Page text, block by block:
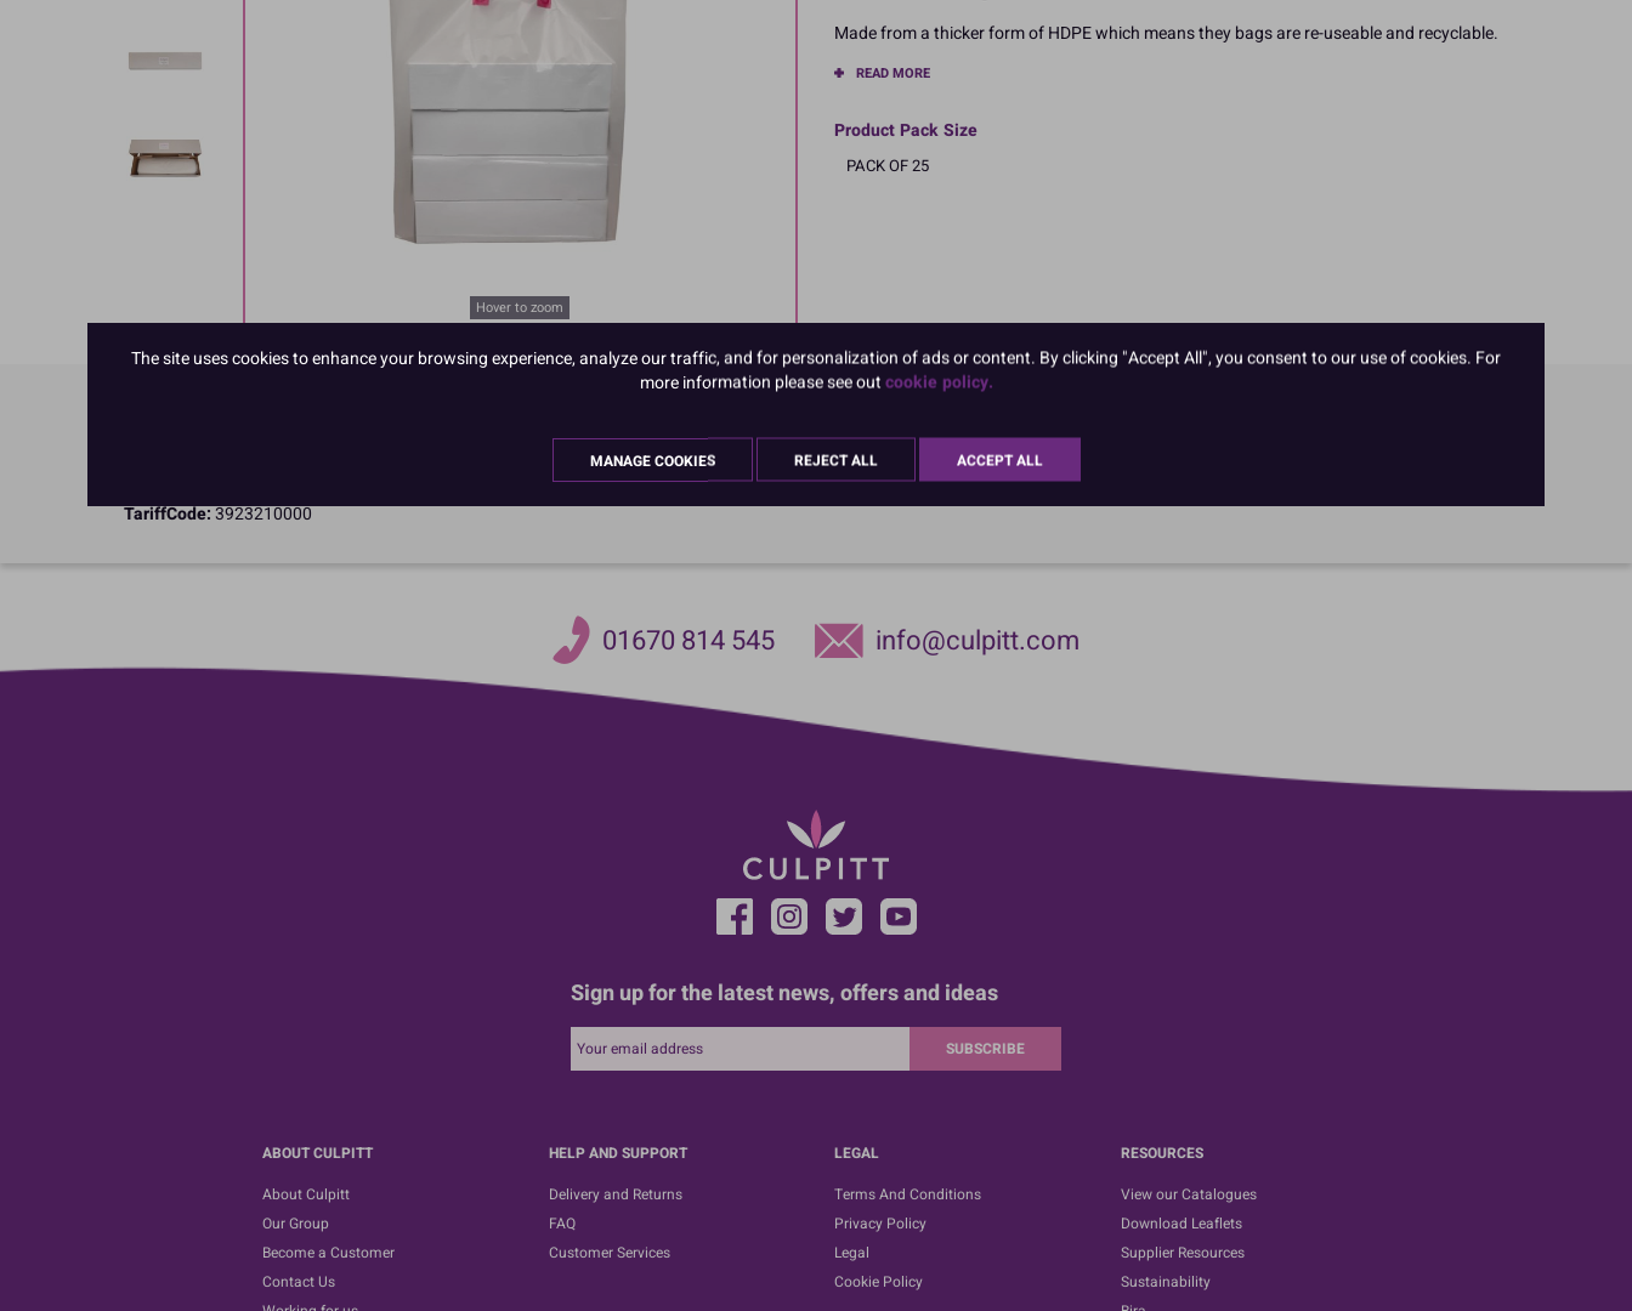
Hover to zoom
Made from a thicker form of HDPE which means they bags are re-useable and recyclable.
READ MORE
Product Pack Size
PACK OF 25
TariffCode:3923210000
01670 814 545 info@culpitt.com
Sign up for the latest news, offers and ideas
SUBSCRIBE
ABOUT CULPITT
About Culpitt
Our Group
Become a Customer
Contact Us
HELP AND SUPPORT
Delivery and Returns
FAQ
Customer Services
LEGAL
Terms And Conditions
Privacy Policy
Legal
Cookie Policy
RESOURCES
View our Catalogues
Download Leaflets
Supplier Resources
Sustainability
The site uses cookies to enhance your browsing experience, analyze our traffic, and for personalization of ads or content. By clicking "Accept All", you consent to our use of cookies. For
more information please see outcookie policy.
MANAGE COOKIES REJECT ALL ACCEPT ALL